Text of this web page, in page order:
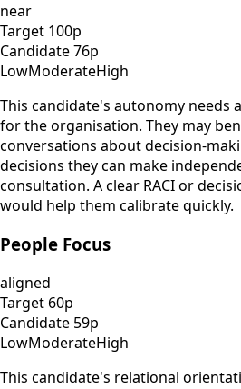
near
Target 100p
Candidate76p
LowModerateHigh
This candidate's autonomy needs
for the organisation. They may
conversations about decision-
decisions they can make
consultation. A clear RACI or
would help them calibrate quickly.
People Focus
aligned
Target 60p
Candidate 59p
LowModerateHigh
This candidate's relational